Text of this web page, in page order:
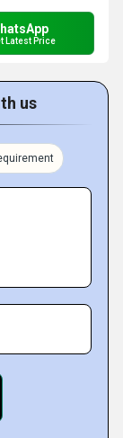
Latest Price
us